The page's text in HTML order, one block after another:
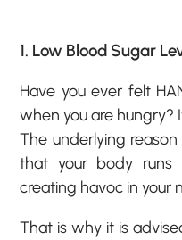
1. Low Blood Sugar
Have you ever felt
when you are
The underlying
that your body runs
creating havoc in your
That is why it is